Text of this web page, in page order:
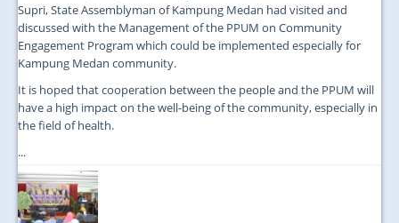
Supri, State Assemblyman of Kampung Medan had visited and
discussed with the Management of the PPUM on Community
Engagement Program which could be implemented especially for
Kampung Medan community.
It is hoped that cooperation between the people and the PPUM will
have a high impact on the well-being of the community, especially in
the field of health.
...